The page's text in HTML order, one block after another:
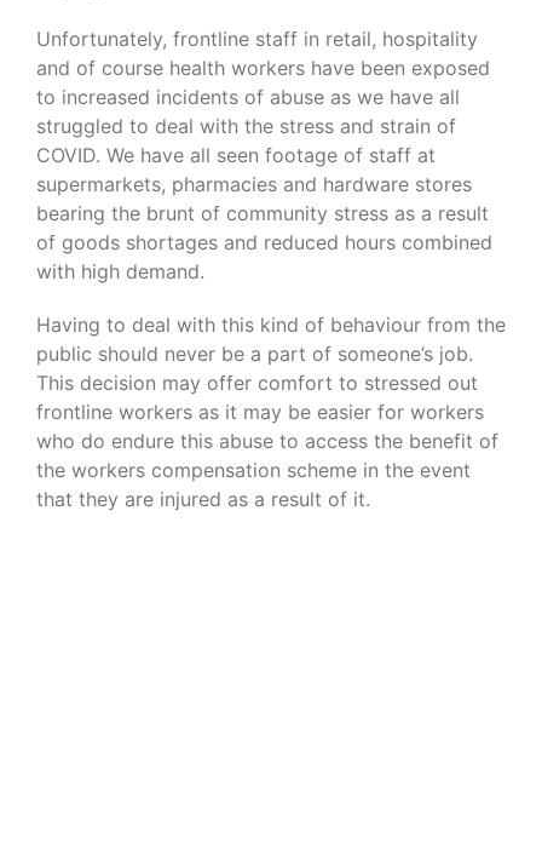
Unfortunately, frontline staff in retail, hospitality
and of course health workers have been exposed
to increased incidents of abuse as we have all
struggled to deal with the stress and strain of
COVID. We have all seen footage of staff at
supermarkets, pharmacies and hardware stores
bearing the brunt of community stress as a result
of goods shortages and reduced hours combined
with high demand.
Having to deal with this kind of behaviour from the
public should never be a part of someone’s job.
This decision may offer comfort to stressed out
frontline workers as it may be easier for workers
who do endure this abuse to access the benefit of
the workers compensation scheme in the event
that they are injured as a result of it.